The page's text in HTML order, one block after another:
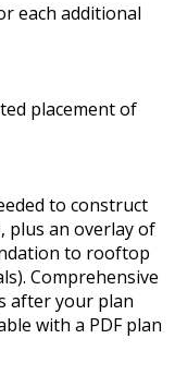
each additional
placement of
to construct
plus an overlay of
to rooftop
Comprehensive
after your plan
with a PDF plan